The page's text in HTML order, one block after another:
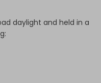
daylight and held in a